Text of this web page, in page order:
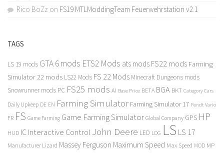
Rico BoZz on FS19 MTLModdingTeam Feuerwehrstation v2.1
TAGS
LS 19 mods GTA 6 mods ETS2 Mods ats mods FS22 mods Farming
Simulator 22 mods LS22 Mods FS 22 Mods Minecraft Dungeons mods
Snowrunner mods PC FS25 mods AI Base Price BETA BGA BKT Category Cars
Daily Upkeep DE EN Farming Simulator Farming Simulator 17 Fendt Vario
FR FS Game Farming Game Farming Simulator Global Company GPS HP
HUD IC Interactive Control John Deere LED LOG LS LS 17
Manufacturer Lizard Massey Ferguson Maximum Speed Max Speed MOD MP